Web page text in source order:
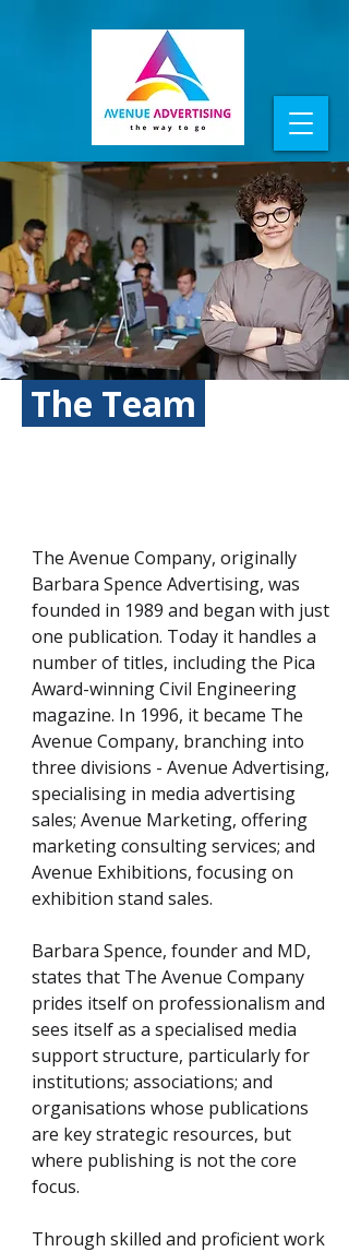
The Team
The Avenue Company, originally
Barbara Spence Advertising, was
founded in 1989 and began with just
one publication. Today it handles a
number of titles, including the Pica
Award-winning Civil Engineering
magazine. In 1996, it became The
Avenue Company, branching into
three divisions - Avenue Advertising,
specialising in media advertising
sales; Avenue Marketing, offering
marketing consulting services; and
Avenue Exhibitions, focusing on
exhibition stand sales.
Barbara Spence, founder and MD,
states that The Avenue Company
prides itself on professionalism and
sees itself as a specialised media
support structure, particularly for
institutions; associations; and
organisations whose publications
are key strategic resources, but
where publishing is not the core
focus.
Through skilled and proficient work